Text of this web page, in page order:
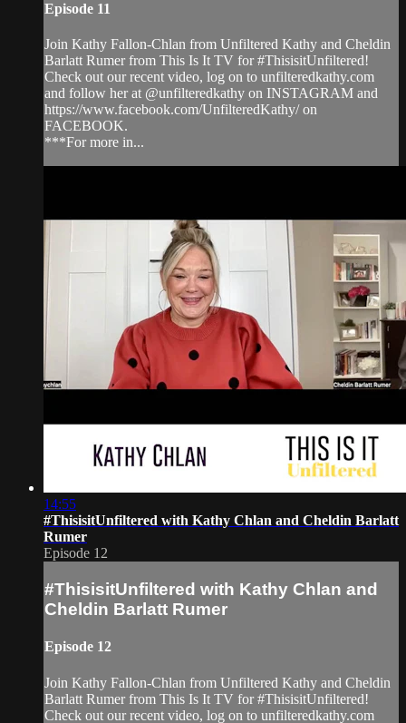
Episode 11
Join Kathy Fallon-Chlan from Unfiltered Kathy and Cheldin
Barlatt Rumer from This Is It TV for #ThisisitUnfiltered!
Check out our recent video, log on to unfilteredkathy.com
and follow her at @unfilteredkathy on INSTAGRAM and
https://www.facebook.com/UnfilteredKathy/ on
FACEBOOK.
***For more in...
14:55
#ThisisitUnfiltered with Kathy Chlan and Cheldin Barlatt
Rumer
Episode 12
#ThisisitUnfiltered with Kathy Chlan and
Cheldin Barlatt Rumer
Episode 12
Join Kathy Fallon-Chlan from Unfiltered Kathy and Cheldin
Barlatt Rumer from This Is It TV for #ThisisitUnfiltered!
Check out our recent video, log on to unfilteredkathy.com